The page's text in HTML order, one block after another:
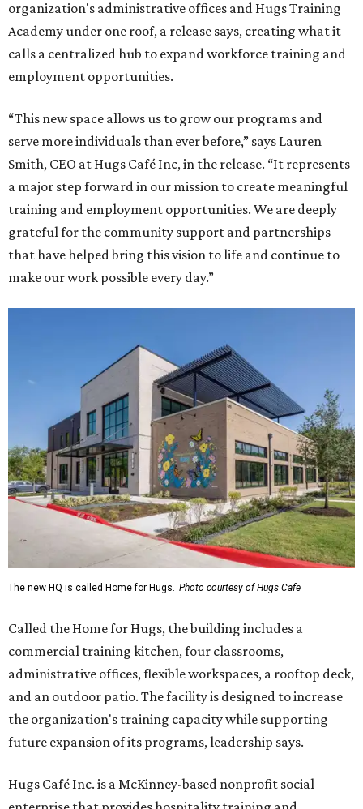
organization's administrative offices and Hugs Training
Academy under one roof, a release says, creating what it
calls a centralized hub to expand workforce training and
employment opportunities.
“This new space allows us to grow our programs and
serve more individuals than ever before,” says Lauren
Smith, CEO at Hugs Café Inc, in the release. “It represents
a major step forward in our mission to create meaningful
training and employment opportunities. We are deeply
grateful for the community support and partnerships
that have helped bring this vision to life and continue to
make our work possible every day.”
The new HQ is called Home for Hugs. Photo courtesy of Hugs Cafe
Called the Home for Hugs, the building includes a
commercial training kitchen, four classrooms,
administrative offices, flexible workspaces, a rooftop deck,
and an outdoor patio. The facility is designed to increase
the organization's training capacity while supporting
future expansion of its programs, leadership says.
Hugs Café Inc. is a McKinney-based nonprofit social